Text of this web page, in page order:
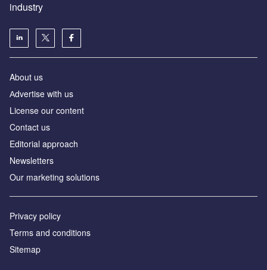
industry
About us
Аdvertise with us
License our content
Contact us
Editorial approach
Newsletters
Our marketing solutions
Privacy policy
Terms and conditions
Sitemap